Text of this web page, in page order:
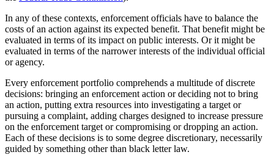
In any of these contexts, enforcement officials have to balance the
costs of an action against its expected benefit. That benefit might be
evaluated in terms of its impact on public interests. Or it might be
evaluated in terms of the narrower interests of the individual official
or agency.
Every enforcement portfolio comprehends a multitude of discrete
decisions: bringing an enforcement action or deciding not to bring
an action, putting extra resources into investigating a target or
pursuing a complaint, adding charges designed to increase pressure
on the enforcement target or compromising or dropping an action.
Each of these decisions is to some degree discretionary, necessarily
guided by something other than black letter law.